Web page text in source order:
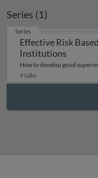
Series (1)
Series
Effective Risk
Institutions
How to develop good
9 talks